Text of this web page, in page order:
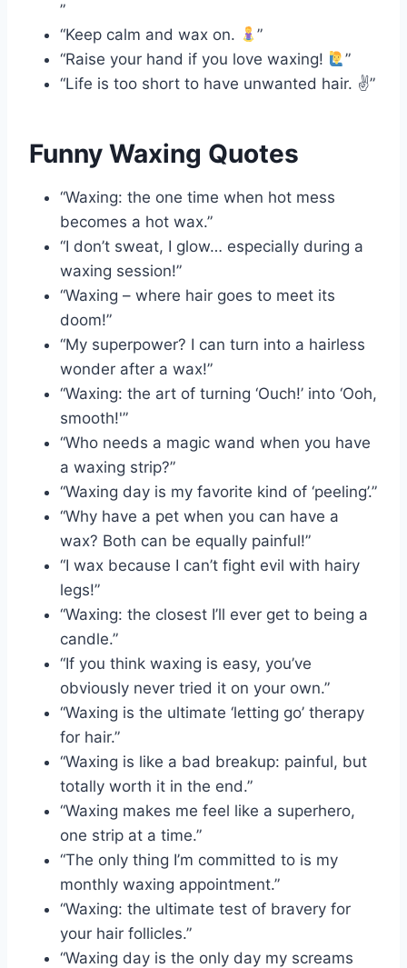
”
“Keep calm and wax on.
”
“Raise your hand if you love waxing!
”
“Life is too short to have unwanted hair. ✌️”
Funny Waxing Quotes
“Waxing: the one time when hot mess
becomes a hot wax.”
“I don’t sweat, I glow… especially during a
waxing session!”
“Waxing – where hair goes to meet its
doom!”
“My superpower? I can turn into a hairless
wonder after a wax!”
“Waxing: the art of turning ‘Ouch!’ into ‘Ooh,
smooth!'”
“Who needs a magic wand when you have
a waxing strip?”
“Waxing day is my favorite kind of ‘peeling’.”
“Why have a pet when you can have a
wax? Both can be equally painful!”
“I wax because I can’t fight evil with hairy
legs!”
“Waxing: the closest I’ll ever get to being a
candle.”
“If you think waxing is easy, you’ve
obviously never tried it on your own.”
“Waxing is the ultimate ‘letting go’ therapy
for hair.”
“Waxing is like a bad breakup: painful, but
totally worth it in the end.”
“Waxing makes me feel like a superhero,
one strip at a time.”
“The only thing I’m committed to is my
monthly waxing appointment.”
“Waxing: the ultimate test of bravery for
your hair follicles.”
“Waxing day is the only day my screams